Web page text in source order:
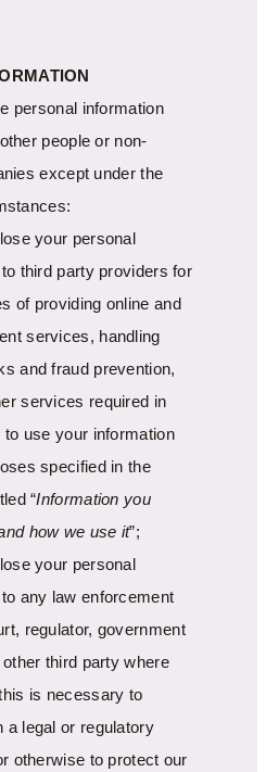
personal information
people or non-
except under the
your personal
third party providers for
of providing online and
services, handling
and fraud prevention,
services required in
to use your information
specified in the
“Information you
how we use it”;
your personal
any law enforcement
regulator, government
third party where
is necessary to
a legal or regulatory
otherwise to protect our